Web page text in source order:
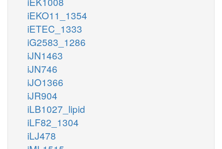
iEKO11_1354
iETEC_1333
iG2583_1286
iJN1463
iJN746
iJO1366
iJR904
iLB1027_lipid
iLF82_1304
iLJ478